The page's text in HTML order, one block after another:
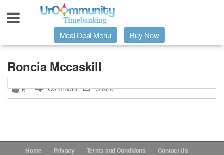
Urpage
UrMeals Delivered Fresh
Menu Order Form
Meal Deal Menu Buy Now
Roncia Mccaskill
6 Comment Share
Home Privacy Terms and Conditions Contact Us